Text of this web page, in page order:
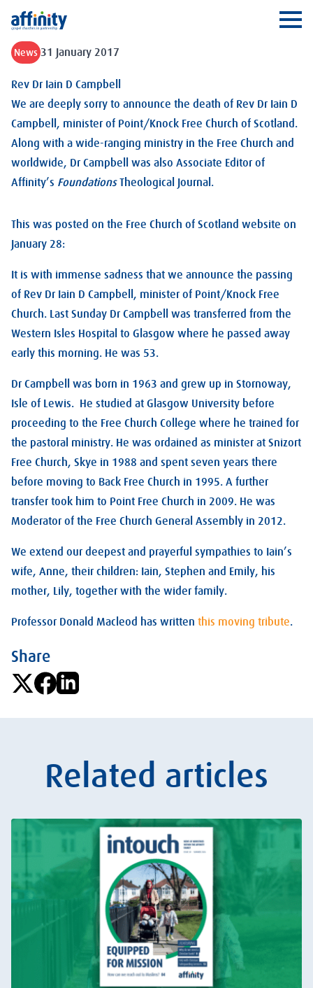
Affinity
News 31 January 2017
Rev Dr Iain D Campbell
We are deeply sorry to announce the death of Rev Dr Iain D
Campbell, minister of Point/Knock Free Church of Scotland.
Along with a wide-ranging ministry in the Free Church and
worldwide, Dr Campbell was also Associate Editor of
Affinity’s FoundationsTheological Journal.
This was posted on the Free Church of Scotland website on
January 28:
It is with immense sadness that we announce the passing
of Rev Dr Iain D Campbell, minister of Point/Knock Free
Church. Last Sunday Dr Campbell was transferred from the
Western Isles Hospital to Glasgow where he passed away
early this morning. He was 53.
Dr Campbell was born in 1963 and grew up in Stornoway,
Isle of Lewis. He studied at Glasgow University before
proceeding to the Free Church College where he trained for
the pastoral ministry. He was ordained as minister at Snizort
Free Church, Skye in 1988 and spent seven years there
before moving to Back Free Church in 1995. A further
transfer took him to Point Free Church in 2009. He was
Moderator of the Free Church General Assembly in 2012.
We extend our deepest and prayerful sympathies to Iain’s
wife, Anne, their children: Iain, Stephen and Emily, his
mother, Lily, together with the wider family.
Professor Donald Macleod has written this moving tribute.
Share
Related articles